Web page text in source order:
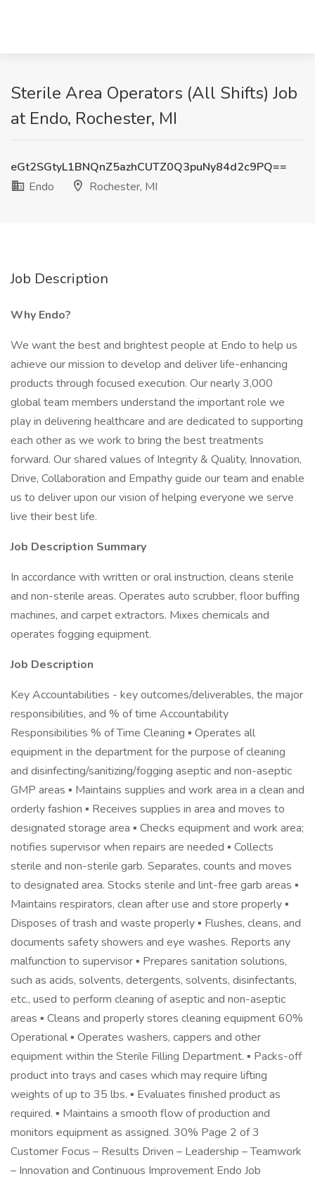
Sterile Area Operators (All Shifts) Job
at Endo, Rochester, MI
eGt2SGtyL1BNQnZ5azhCUTZ0Q3puNy84d2c9PQ==
Endo
Rochester, MI
Job Description
Why Endo?
We want the best and brightest people at Endo to help us
achieve our mission to develop and deliver life-enhancing
products through focused execution. Our nearly 3,000
global team members understand the important role we
play in delivering healthcare and are dedicated to supporting
each other as we work to bring the best treatments
forward. Our shared values of Integrity & Quality, Innovation,
Drive, Collaboration and Empathy guide our team and enable
us to deliver upon our vision of helping everyone we serve
live their best life.
Job Description Summary
In accordance with written or oral instruction, cleans sterile
and non-sterile areas. Operates auto scrubber, floor buffing
machines, and carpet extractors. Mixes chemicals and
operates fogging equipment.
Job Description
Key Accountabilities - key outcomes/deliverables, the major
responsibilities, and % of time Accountability
Responsibilities % of Time Cleaning ▪ Operates all
equipment in the department for the purpose of cleaning
and disinfecting/sanitizing/fogging aseptic and non-aseptic
GMP areas ▪ Maintains supplies and work area in a clean and
orderly fashion ▪ Receives supplies in area and moves to
designated storage area ▪ Checks equipment and work area;
notifies supervisor when repairs are needed ▪ Collects
sterile and non-sterile garb. Separates, counts and moves
to designated area. Stocks sterile and lint-free garb areas ▪
Maintains respirators, clean after use and store properly ▪
Disposes of trash and waste properly ▪ Flushes, cleans, and
documents safety showers and eye washes. Reports any
malfunction to supervisor ▪ Prepares sanitation solutions,
such as acids, solvents, detergents, solvents, disinfectants,
etc., used to perform cleaning of aseptic and non-aseptic
areas ▪ Cleans and properly stores cleaning equipment 60%
Operational ▪ Operates washers, cappers and other
equipment within the Sterile Filling Department. ▪ Packs-off
product into trays and cases which may require lifting
weights of up to 35 lbs. ▪ Evaluates finished product as
required. ▪ Maintains a smooth flow of production and
monitors equipment as assigned. 30% Page 2 of 3
Customer Focus – Results Driven – Leadership – Teamwork
– Innovation and Continuous Improvement Endo Job